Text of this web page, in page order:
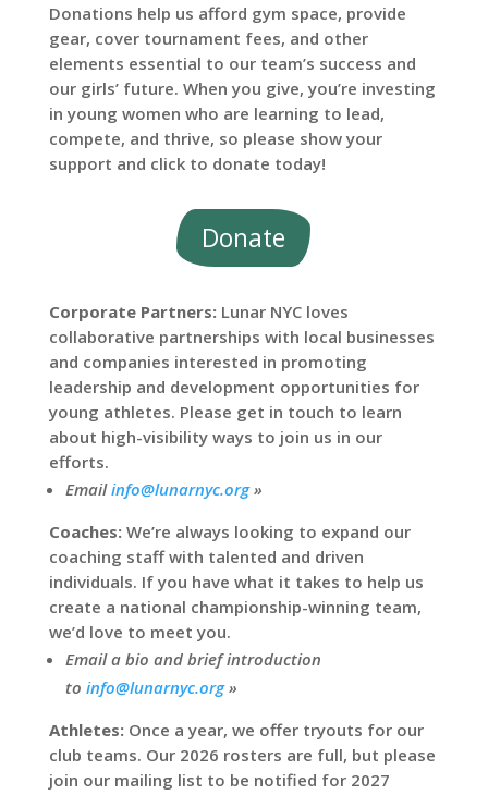
Donations help us afford gym space, provide
gear, cover tournament fees, and other
elements essential to our team’s success and
our girls’ future. When you give, you’re investing
in young women who are learning to lead,
compete, and thrive, so please show your
support and click to donate today!
Donate
Corporate Partners:Lunar NYC loves
collaborative partnerships with local businesses
and companies interested in promoting
leadership and development opportunities for
young athletes. Please get in touch to learn
about high-visibility ways to join us in our
efforts.
Emailinfo@lunarnyc.org»
Coaches:We’re always looking to expand our
coaching staff with talented and driven
individuals. If you have what it takes to help us
create a national championship-winning team,
we’d love to meet you.
Email a bio and brief introduction
to info@lunarnyc.org»
Athletes:Once a year, we offer tryouts for our
club teams. Our 2026 rosters are full, but please
join our mailing list to be notified for 2027